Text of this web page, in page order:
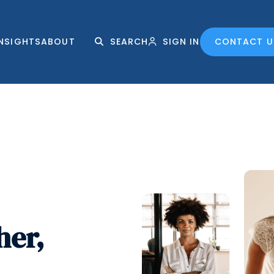
ABOUT SEARCH SIGN IN CONTACT